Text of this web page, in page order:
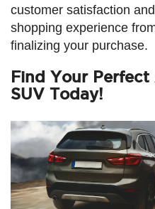
customer satisfaction
shopping experience
finalizing your purchase.
Find Your
SUV Today!